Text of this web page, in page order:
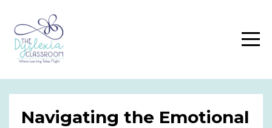
Navigating the Emotional